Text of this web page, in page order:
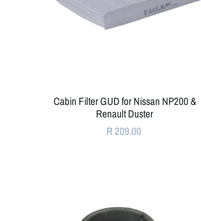
Cabin Filter GUD for Nissan NP200 &
Renault Duster
R 209.00